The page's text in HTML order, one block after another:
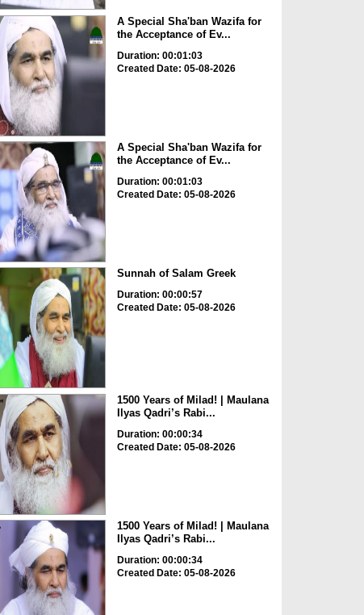
A Special Sha'ban Wazifa for
the Acceptance of Ev...
Duration: 00:01:03
Created Date: 05-08-2026
A Special Sha'ban Wazifa for
the Acceptance of Ev...
Duration: 00:01:03
Created Date: 05-08-2026
Sunnah of Salam Greek
Duration: 00:00:57
Created Date: 05-08-2026
1500 Years of Milad! | Maulana
Ilyas Qadri’s Rabi...
Duration: 00:00:34
Created Date: 05-08-2026
1500 Years of Milad! | Maulana
Ilyas Qadri’s Rabi...
Duration: 00:00:34
Created Date: 05-08-2026